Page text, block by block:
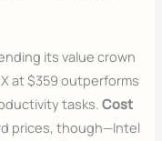
its value crown
at $359 outperforms
tasks.Cost
prices, though—Intel